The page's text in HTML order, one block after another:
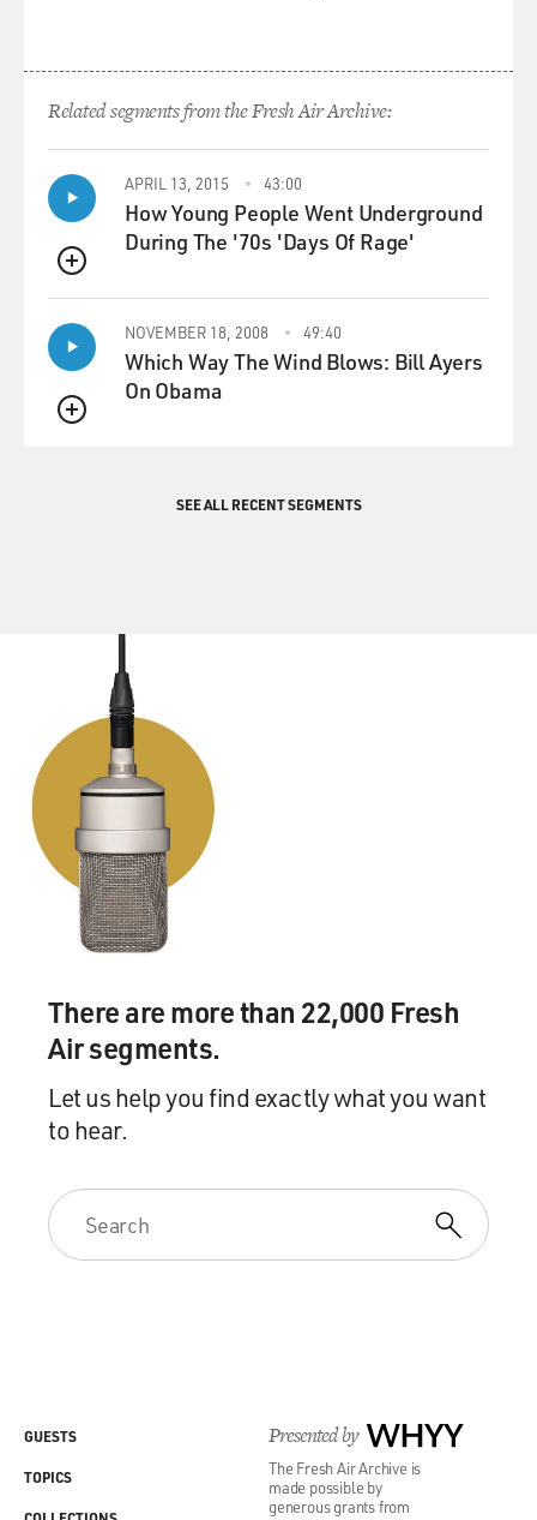
Related segments from the Fresh Air Archive:
QUEUE
APRIL 13, 2015 43:00
How Young People Went Underground
During The '70s 'Days Of Rage'
QUEUE
NOVEMBER 18, 2008 49:40
Which Way The Wind Blows: Bill Ayers
On Obama
SEE ALL RECENT SEGMENTS
There are more than 22,000 Fresh
Air segments.
Let us help you find exactly what you want
to hear.
Presented by WHYY
The Fresh Air Archive is
made possible by
generous grants from
GUESTS
TOPICS